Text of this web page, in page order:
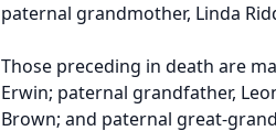
paternal grandmother, Linda
Those preceding in death are
Erwin; paternal grandfather,
Brown; and paternal great-